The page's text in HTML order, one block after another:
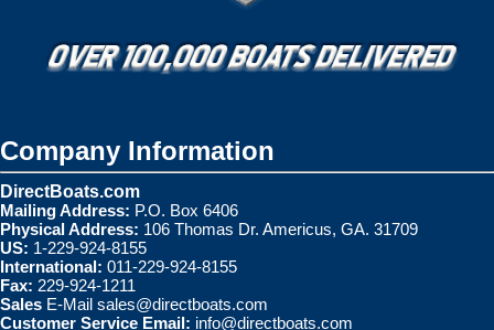
Company Information
DirectBoats.com
Mailing Address: P.O. Box 6406
Physical Address: 106 Thomas Dr. Americus, GA. 31709
US: 1-229-924-8155
International: 011-229-924-8155
Fax: 229-924-1211
Sales E-Mail sales@directboats.com
Customer Service Email: info@directboats.com